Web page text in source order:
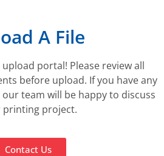
A File
portal! Please review all
before upload. If you have any
team will be happy to discuss
printing project.
Contact Us